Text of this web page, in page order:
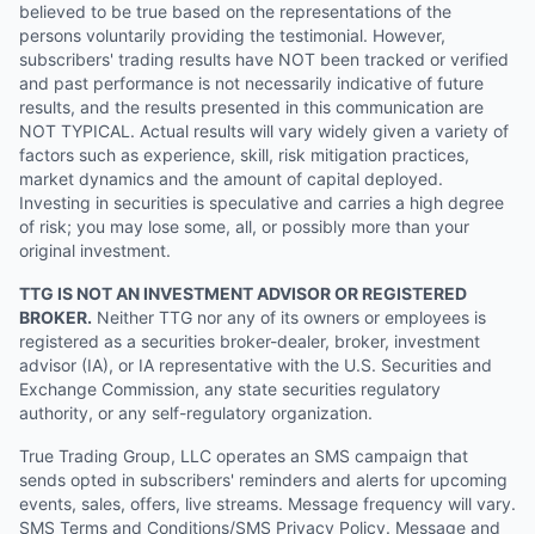
believed to be true based on the representations of the
persons voluntarily providing the testimonial. However,
subscribers' trading results have NOT been tracked or verified
and past performance is not necessarily indicative of future
results, and the results presented in this communication are
NOT TYPICAL. Actual results will vary widely given a variety of
factors such as experience, skill, risk mitigation practices,
market dynamics and the amount of capital deployed.
Investing in securities is speculative and carries a high degree
of risk; you may lose some, all, or possibly more than your
original investment.
TTG IS NOT AN INVESTMENT ADVISOR OR REGISTERED
BROKER. Neither TTG nor any of its owners or employees is
registered as a securities broker-dealer, broker, investment
advisor (IA), or IA representative with the U.S. Securities and
Exchange Commission, any state securities regulatory
authority, or any self-regulatory organization.
True Trading Group, LLC operates an SMS campaign that
sends opted in subscribers' reminders and alerts for upcoming
events, sales, offers, live streams. Message frequency will vary.
SMS Terms and Conditions/SMS Privacy Policy. Message and